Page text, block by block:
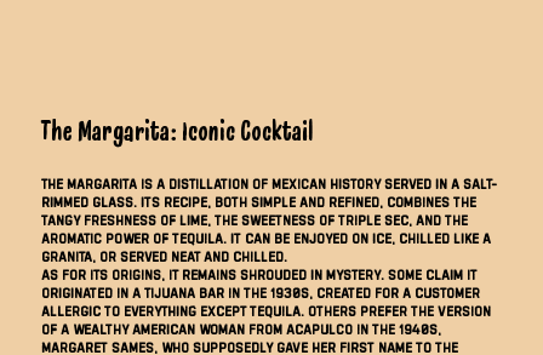
The Margarita: Iconic Cocktail
The Margarita is a distillation of Mexican history served in a salt-
rimmed glass. Its recipe, both simple and refined, combines the
tangy freshness of lime, the sweetness of triple sec, and the
aromatic power of tequila. It can be enjoyed on ice, chilled like a
granita, or served neat and chilled.
As for its origins, it remains shrouded in mystery. Some claim it
originated in a Tijuana bar in the 1930s, created for a customer
allergic to everything except tequila. Others prefer the version
of a wealthy American woman from Acapulco in the 1940s,
Margaret Sames, who supposedly gave her first name to the